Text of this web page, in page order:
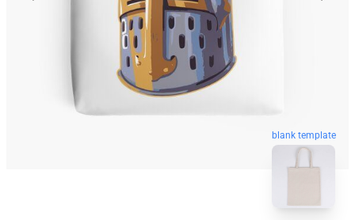
blank template